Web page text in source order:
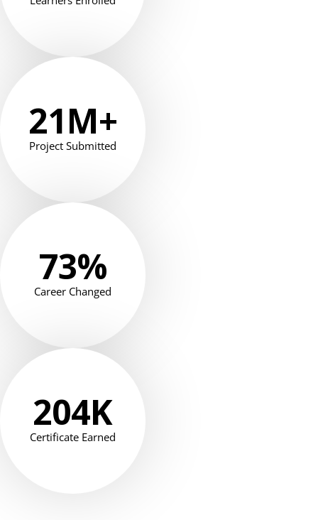
21M+
Project Submitted
73%
Career Changed
204K
Certificate Earned